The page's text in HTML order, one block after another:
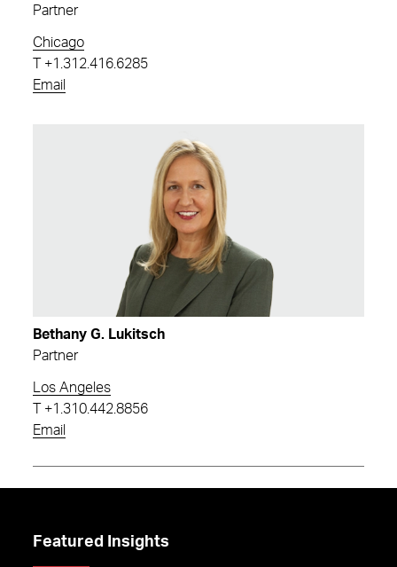
Partner
Chicago
+1.312.416.6285
Email
Bethany G. Lukitsch
Partner
Los Angeles
+1.310.442.8856
Email
Featured Insights